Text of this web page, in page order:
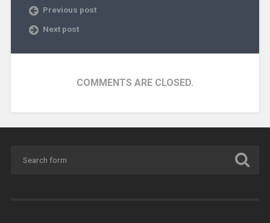
Previous post
Next post
COMMENTS ARE CLOSED.